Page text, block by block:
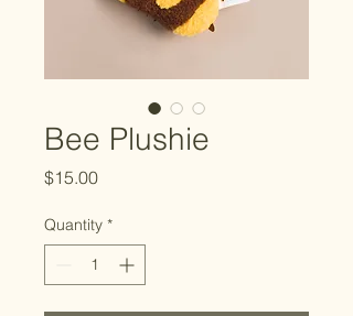
Bee Plushie
$15.00Price
Quantity *